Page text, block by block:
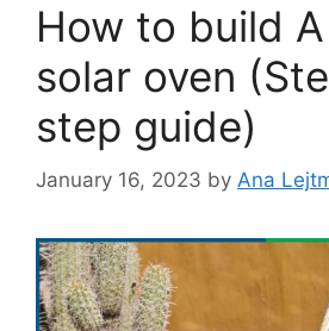
How to build
solar oven
step guide)
January 16, 2023 by Ana